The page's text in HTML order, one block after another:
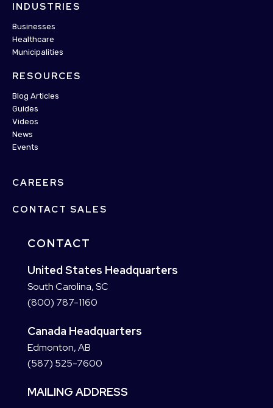
INDUSTRIES
Businesses
Healthcare
Municipalities
RESOURCES
Blog Articles
Guides
Videos
News
Events
CAREERS
CONTACT SALES
CONTACT
United States Headquarters
South Carolina, SC
(800) 787-1160
Canada Headquarters
Edmonton, AB
(587) 525-7600
MAILING ADDRESS